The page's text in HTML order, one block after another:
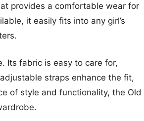
provides a comfortable wear for
it easily fits into any girl’s
Its fabric is easy to care for,
straps enhance the fit,
of style and functionality, the Old